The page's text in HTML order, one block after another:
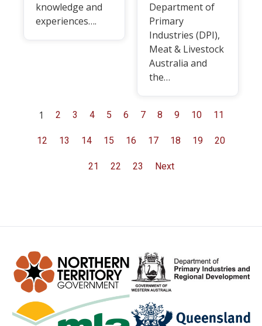
knowledge and
experiences….
Department of
Primary
Industries (DPI),
Meat & Livestock
Australia and
the…
1 2 3 4 5 6 7 8 9 10 11
12 13 14 15 16 17 18 19 20
21 22 23 Next